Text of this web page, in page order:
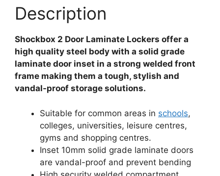
Description
Shockbox 2 Door Laminate Lockers offer a
high quality steel body with a solid grade
laminate door inset in a strong welded front
frame making them a tough, stylish and
vandal-proof storage solutions.
Suitable for common areas in schools,
colleges, universities, leisure centres,
gyms and shopping centres.
Inset 10mm solid grade laminate doors
are vandal-proof and prevent bending